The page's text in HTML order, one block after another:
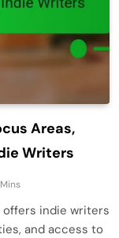
Areas,
Writers
offers indie writers
and access to